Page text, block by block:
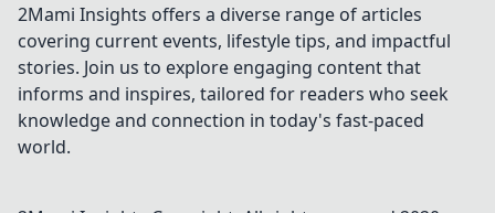
and laugh along
with the wildest
moments.
2Mami Insights offers a diverse range of articles
covering current events, lifestyle tips, and impactful
stories. Join us to explore engaging content that
informs and inspires, tailored for readers who seek
knowledge and connection in today's fast-paced
world.